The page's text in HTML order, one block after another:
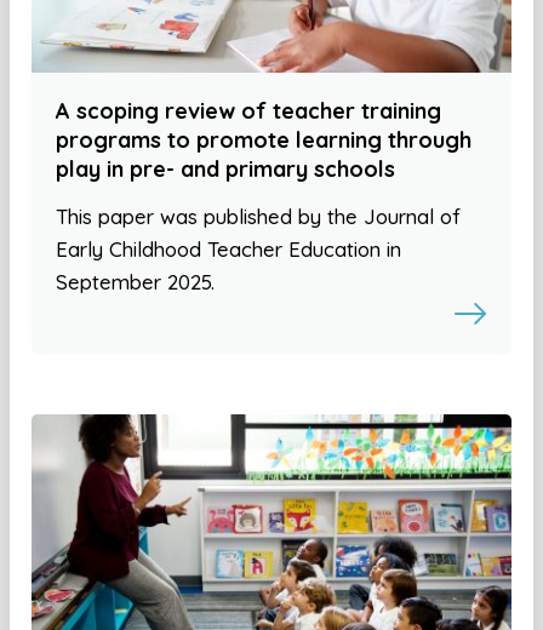
A scoping review of teacher training
programs to promote learning through
play in pre- and primary schools
This paper was published by the Journal of
Early Childhood Teacher Education in
September 2025.